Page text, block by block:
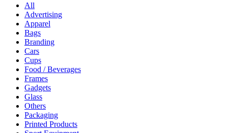
All
Advertising
Apparel
Bags
Branding
Cars
Cups
Food / Beverages
Frames
Gadgets
Glass
Others
Packaging
Printed Products